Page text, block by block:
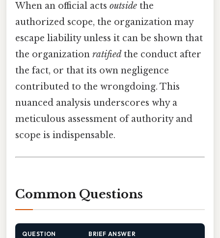
When an official acts outside the
authorized scope, the organization may
escape liability unless it can be shown that
the organization ratified the conduct after
the fact, or that its own negligence
contributed to the wrongdoing. This
nuanced analysis underscores why a
meticulous assessment of authority and
scope is indispensable.
Common Questions
QUESTION BRIEF ANSWER